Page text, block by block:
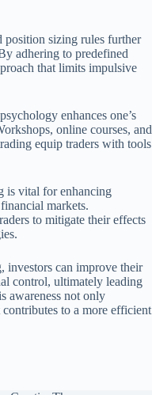
position sizing rules further
adhering to predefined
that limits impulsive
enhances one’s
online courses, and
equip traders with tools
is vital for enhancing
markets.
to mitigate their effects
investors can improve their
control, ultimately leading
awareness not only
to a more efficient